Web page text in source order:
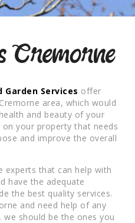
Cremorne
Services offer
area, which would
and beauty of your
your property that needs
and improve the overall
experts that can help with
have the adequate
the best quality services.
and need help of any
should be the ones you